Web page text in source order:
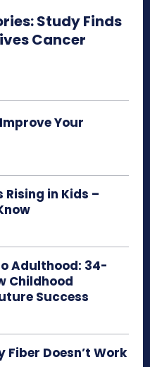
Study Finds
Cancer
Your
in Kids –
Adulthood: 34-
Childhood
Success
Fiber Doesn’t Work